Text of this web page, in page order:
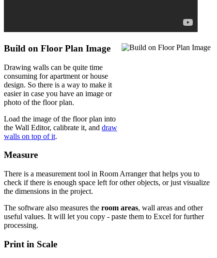
Build on Floor Plan Image
Drawing walls can be quite time
consuming for apartment or house
design. So there is a way to make it
easier in case you have an image or
photo of the floor plan.
Load the image of the floor plan into
the Wall Editor, calibrate it, and draw
walls on top of it.
Measure
There is a measurement tool in Room Arranger that helps you to
check if there is enough space left for other objects, or just visualize
the dimensions in the project.
The software also measures the room areas, wall areas and other
useful values. It will let you copy - paste them to Excel for further
processing.
Print in Scale